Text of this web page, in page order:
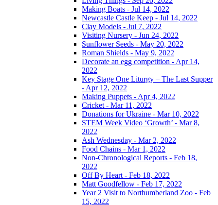
Making Boats - Jul 14, 2022
Newcastle Castle Keep - Jul 14, 2022
Clay Models - Jul 7, 2022
Visiting Nursery - Jun 24, 2022
Sunflower Seeds - May 20, 2022
Roman Shields - May 9, 2022
Decorate an egg competition - Apr 14,
2022
Key Stage One Liturgy – The Last Supper
- Apr 12, 2022
Making Puppets - Apr 4, 2022
Cricket - Mar 11, 2022
Donations for Ukraine - Mar 10, 2022
STEM Week Video ‘Growth’ - Mar 8,
2022
Ash Wednesday - Mar 2, 2022
Food Chains - Mar 1, 2022
Non-Chronological Reports - Feb 18,
2022
Off By Heart - Feb 18, 2022
Matt Goodfellow - Feb 17, 2022
Year 2 Visit to Northumberland Zoo - Feb
15, 2022